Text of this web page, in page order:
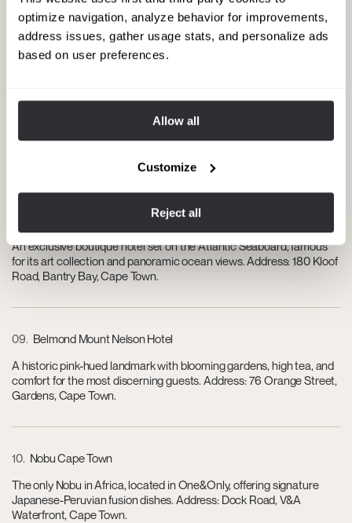
optimize navigation, analyze behavior for improvements,
address issues, gather usage stats, and personalize ads
based on user preferences.
Allow all
Customize
Reject all
A prestigious course in the Constantia Valley offering scenic
fairways, luxury accommodations, and wine experiences. Address:
Steenberg Estate, Tokai Road, Constantia, Cape Town.
07 Kovacs Contemporary Art Gallery
Features high-end contemporary South African artworks in an
elegant gallery space. Address: 1 Portswood Rd, V&A Waterfront,
An exclusive boutique hotel set on the Atlantic Seaboard, famous
for its art collection and panoramic ocean views. Address: 180 Kloof
Road, Bantry Bay, Cape Town.
09
Belmond Mount Nelson Hotel
A historic pink-hued landmark with blooming gardens, high tea, and
comfort for the most discerning guests. Address: 76 Orange Street,
Gardens, Cape Town.
10 Nobu Cape Town
The only Nobu in Africa, located in One&Only, offering signature
Japanese-Peruvian fusion dishes. Address: Dock Road, V&A
Waterfront, Cape Town.